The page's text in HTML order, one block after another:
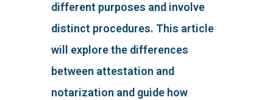
different purposes and involve
distinct procedures. This article
will explore the differences
between attestation and
notarization and guide how